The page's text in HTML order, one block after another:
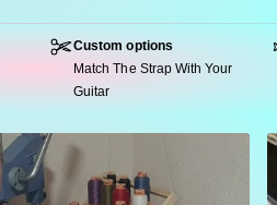
Custom options
Match The Strap With Your
Guitar